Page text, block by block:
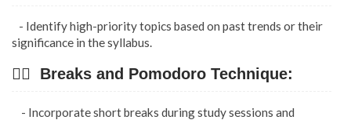
- Identify high-priority topics based on past trends or their
significance in the syllabus.
👉🏿 Breaks and Pomodoro Technique:
- Incorporate short breaks during study sessions and